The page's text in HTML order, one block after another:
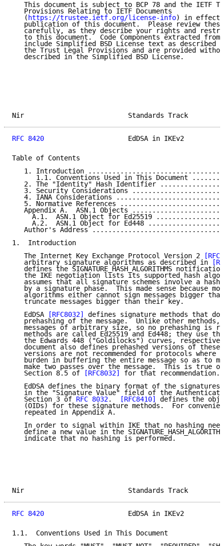
This document is subject to BCP 78 and the IETF
   Provisions Relating to IETF Documents
   (
https://trustee.ietf.org/license-info) in effect
publication of this document.  Please review
carefully, as they describe your rights and
to this document.  Code Components extracted from
include Simplified BSD License text as described
the Trust Legal Provisions and are provided
   described in the Simplified BSD License.
Nir
RFC 8420
EdDSA in IKEv2
Table of Contents
1. Introduction
1.1. Conventions Used in This Document
2. The "Identity" Hash Identifier
3. Security Considerations
4. IANA Considerations
5. Normative References
Appendix A.  ASN.1 Objects
A.1.  ASN.1 Object for Ed25519
A.2.  ASN.1 Object for Ed448
Author's Address
1.  Introduction
   The Internet Key Exchange Protocol Version 2
   arbitrary signature algorithms as described in
defines the SIGNATURE_HASH_ALGORITHMS
the IKE negotiation lists its supported hash
assumes that all signature schemes involve a
by a signature phase.  This made sense because
algorithms either cannot sign messages bigger
   truncate messages bigger than their key.
   EdDSA
[RFC8032]
defines signature methods that
prehashing of the message.  Unlike other methods,
messages of arbitrary size, so no prehashing is
methods are called Ed25519 and Ed448; they use
the Edwards 448 ("Goldilocks") curves,
document also defines prehashed versions of these
versions are not recommended for protocols where
burden in buffering the entire message so as to
make two passes over the message.  This is true
   Section 8.5 of
[RFC8032]
for that recommendation.
EdDSA defines the binary format of the signatures
in the "Signature Value" field of the
   Section 3 of
RFC 8032. [RFC8410]
defines the
(OIDs) for these signature methods.  For
   repeated in Appendix A.
In order to signal within IKE that no hashing
define a new value in the
   indicate that no hashing is performed.
Nir
RFC 8420
EdDSA in IKEv2
1.1.  Conventions Used in This Document